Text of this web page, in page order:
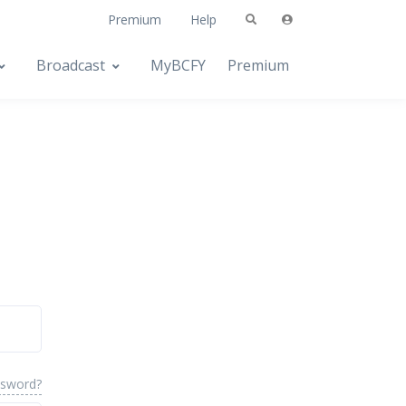
Premium Help
Broadcast MyBCFY Premium